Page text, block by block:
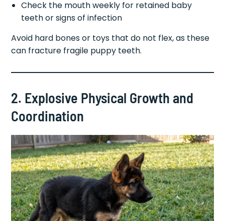
Check the mouth weekly for retained baby
teeth or signs of infection
Avoid hard bones or toys that do not flex, as these
can fracture fragile puppy teeth.
2. Explosive Physical Growth and
Coordination